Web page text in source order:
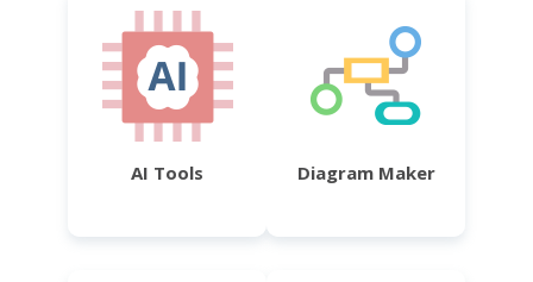
AI Tools Diagram Maker